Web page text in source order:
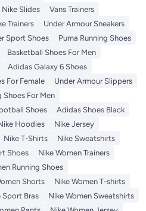
Nike Slides
Vans Trainers
Trainers
Under Armour Sneakers
Sport Shoes
Puma Running Shoes
Basketball Shoes For Men
Adidas Galaxy 6 Shoes
For Female
Under Armour Slippers
Shoes For Men
Shoes
Adidas Shoes Black
Hoodies
Nike Jersey
Nike T-Shirts
Nike Sweatshirts
Shoes
Nike Women Trainers
Running Shoes
Shorts
Nike Women T-shirts
Sport Bras
Nike Women Sweatshirts